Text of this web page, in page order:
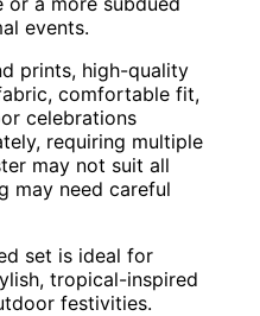
events.
prints, high-quality
comfortable fit,
celebrations
requiring multiple
may not suit all
may need careful
set is ideal for
tropical-inspired
festivities.